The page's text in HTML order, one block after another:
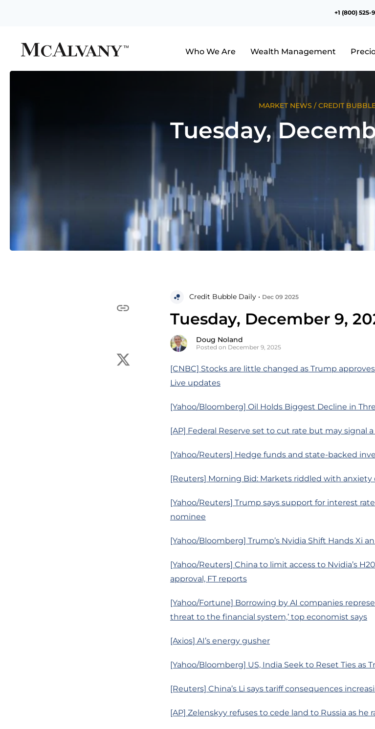
+1 (800) 525-
Who We Are Wealth Management
MARKET NEWS /CREDIT
Tuesday,
Credit Bubble Daily • Dec 09 2025
Tuesday, December 9,
Doug Noland
Posted on December 9, 2025
[CNBC] Stocks are little changed as Trump
Live updates
[Yahoo/Bloomberg] Oil Holds Biggest Decline in
[AP] Federal Reserve set to cut rate but may signal
[Yahoo/Reuters] Hedge funds and state-backed
[Reuters] Morning Bid: Markets riddled with anxiety
[Yahoo/Reuters] Trump says support for interest
nominee
[Yahoo/Bloomberg] Trump’s Nvidia Shift Hands Xi
[Yahoo/Reuters] China to limit access to Nvidia’s
approval, FT reports
[Yahoo/Fortune] Borrowing by AI companies
threat to the financial system,’ top economist says
[Axios] AI’s energy gusher
[Yahoo/Bloomberg] US, India Seek to Reset Ties as
[Reuters] China’s Li says tariff consequences
[AP] Zelenskyy refuses to cede land to Russia as he